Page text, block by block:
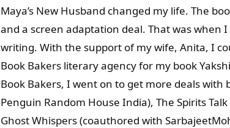
Maya’s New Husband changed my life. The
and a screen adaptation deal. That was
writing. With the support of my wife, Anita, I
Book Bakers literary agency for my book
Book Bakers, I went on to get more deals
Penguin Random House India), The Spirits
Ghost Whispers (coauthored with